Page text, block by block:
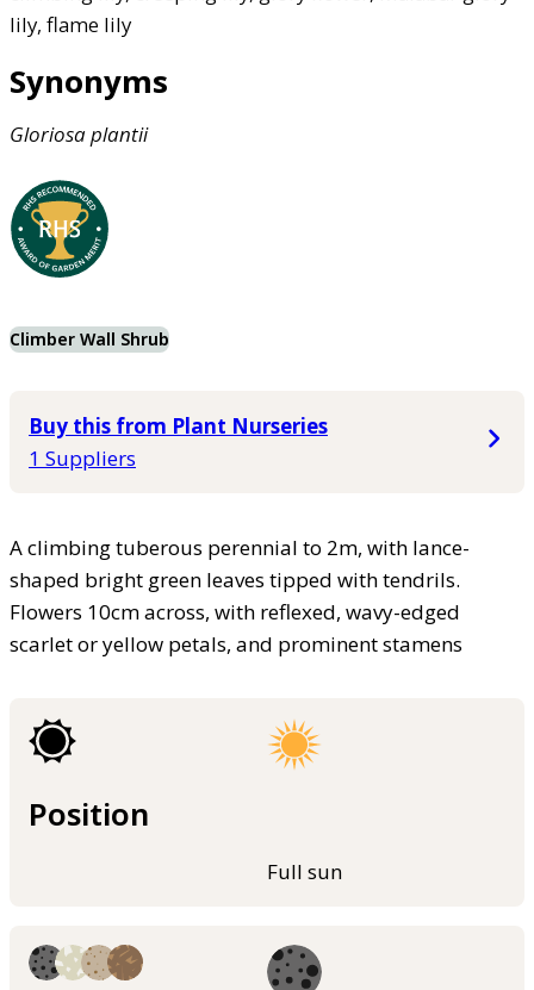
lily, flame lily
Synonyms
Gloriosaplantii
Climber Wall Shrub
Buy this from Plant Nurseries
1 Suppliers
A climbing tuberous perennial to 2m, with lance-
shaped bright green leaves tipped with tendrils.
Flowers 10cm across, with reflexed, wavy-edged
scarlet or yellow petals, and prominent stamens
Position
Full sun